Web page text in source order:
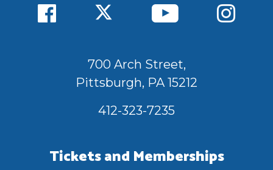
700 Arch Street,
Pittsburgh, PA 15212
412-323-7235
Tickets and Memberships